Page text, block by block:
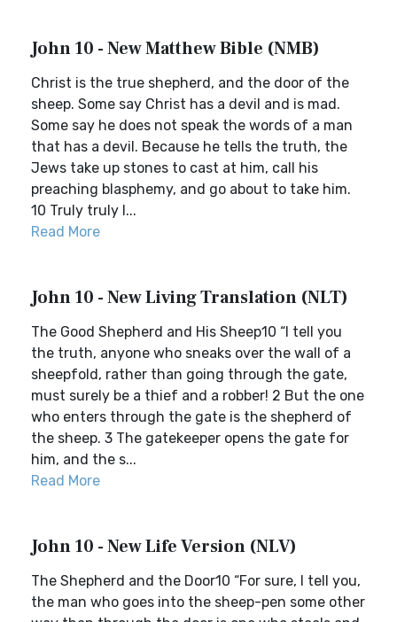
John 10 - New Matthew Bible (NMB)
Christ is the true shepherd, and the door of the
sheep. Some say Christ has a devil and is mad.
Some say he does not speak the words of a man
that has a devil. Because he tells the truth, the
Jews take up stones to cast at him, call his
preaching blasphemy, and go about to take him.
10 Truly truly I...
Read More
John 10 - New Living Translation (NLT)
The Good Shepherd and His Sheep10 “I tell you
the truth, anyone who sneaks over the wall of a
sheepfold, rather than going through the gate,
must surely be a thief and a robber! 2 But the one
who enters through the gate is the shepherd of
the sheep. 3 The gatekeeper opens the gate for
him, and the s...
Read More
John 10 - New Life Version (NLV)
The Shepherd and the Door10 “For sure, I tell you,
the man who goes into the sheep-pen some other